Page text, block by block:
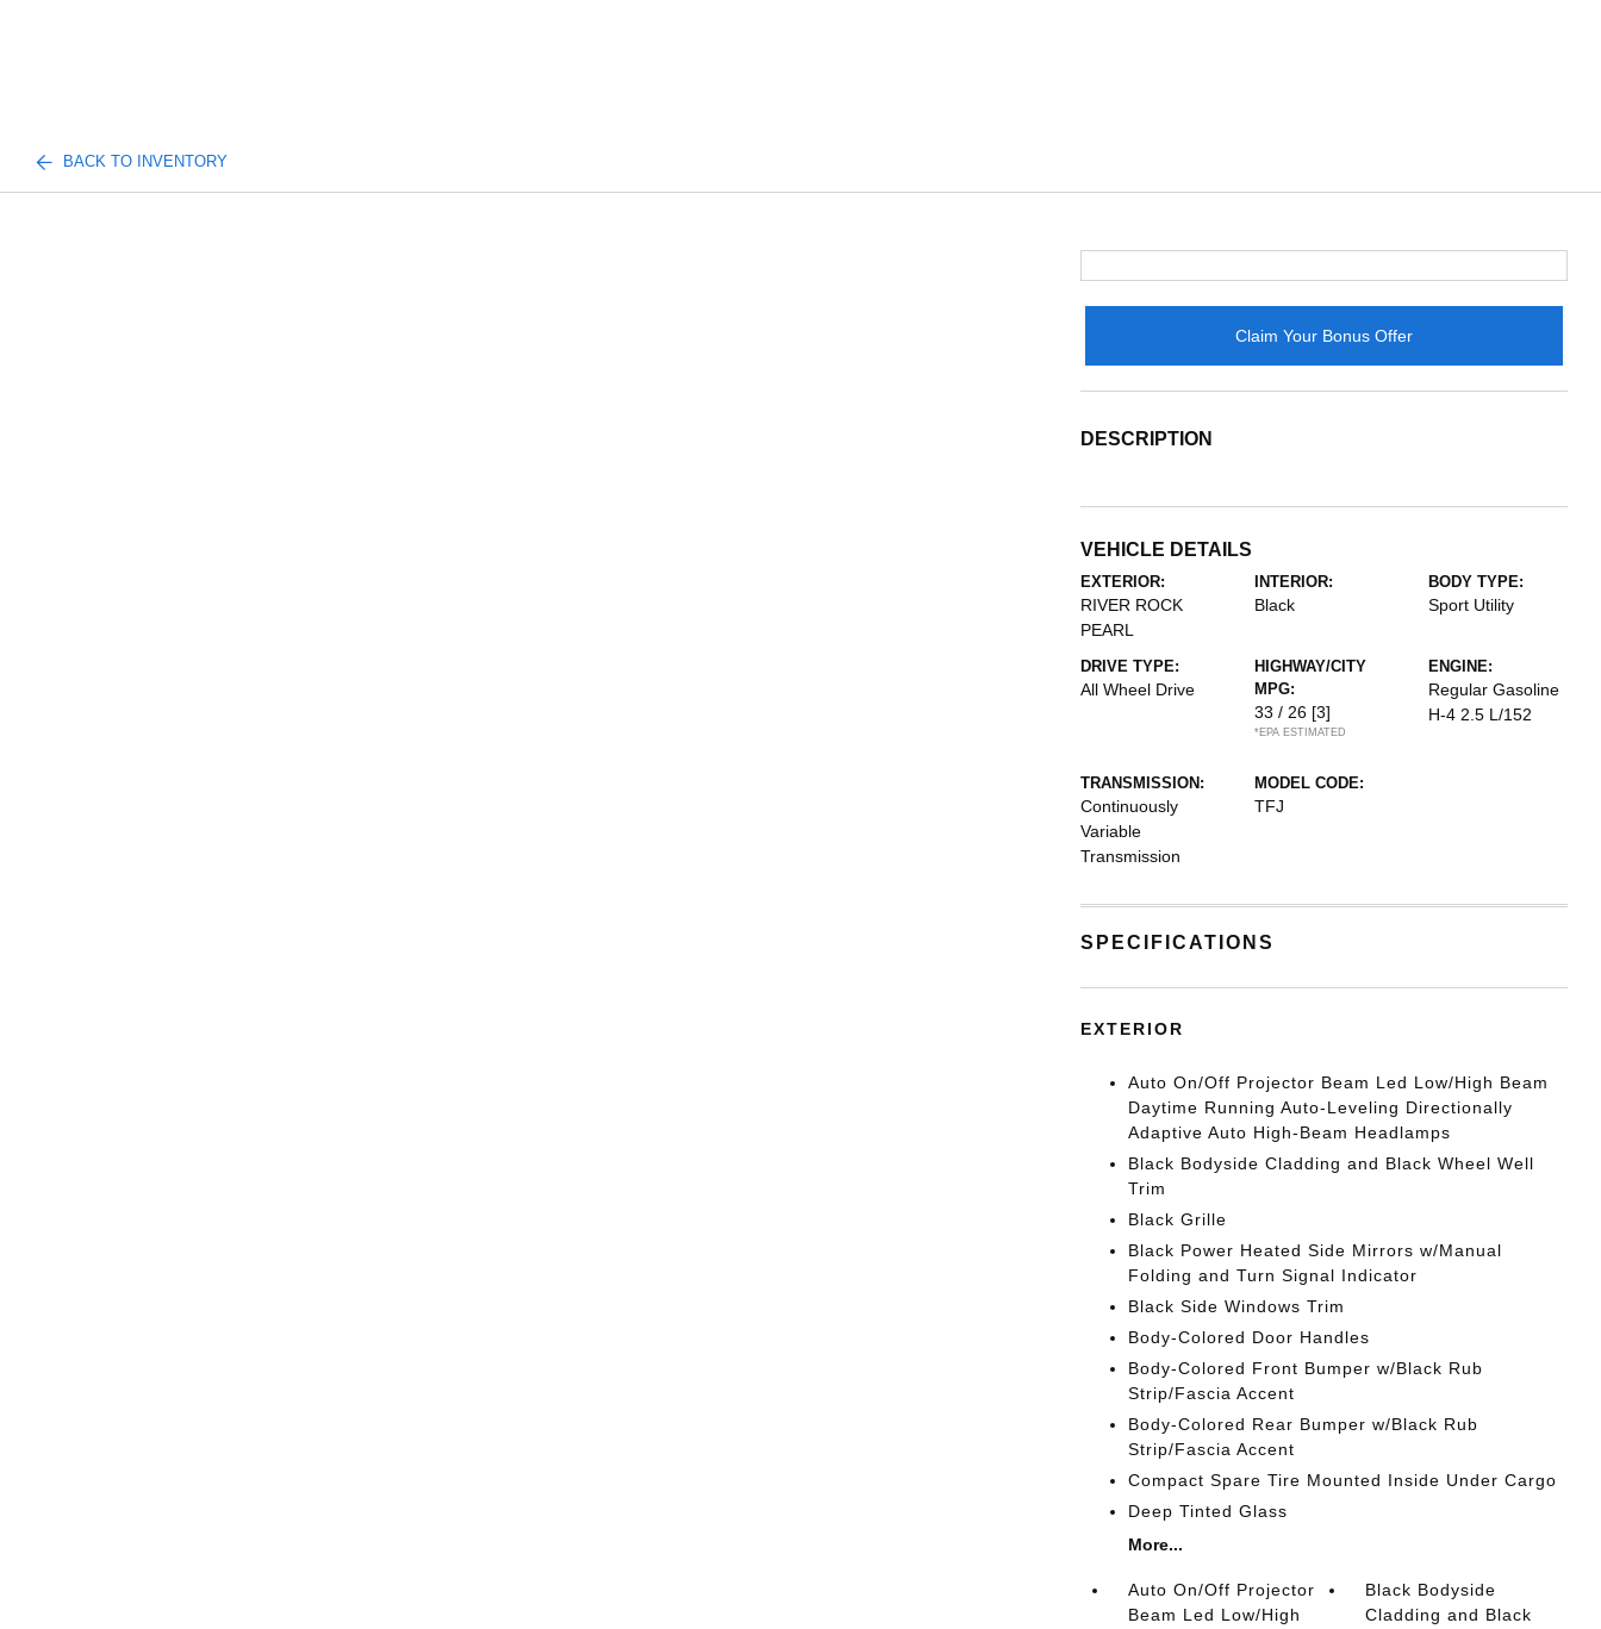
BACK TO INVENTORY
Claim Your Bonus Offer
DESCRIPTION
VEHICLE DETAILS
EXTERIOR:
RIVER ROCK
PEARL
INTERIOR:
Black
BODY TYPE:
Sport Utility
DRIVE TYPE:
All Wheel Drive
HIGHWAY/CITY
MPG:
33 / 26 [3]
*EPA ESTIMATED
ENGINE:
Regular Gasoline
H-4 2.5 L/152
TRANSMISSION:
Continuously
Variable
Transmission
MODEL CODE:
TFJ
SPECIFICATIONS
EXTERIOR
Auto On/Off Projector Beam Led Low/High Beam
Daytime Running Auto-Leveling Directionally
Adaptive Auto High-Beam Headlamps
Black Bodyside Cladding and Black Wheel Well
Trim
Black Grille
Black Power Heated Side Mirrors w/Manual
Folding and Turn Signal Indicator
Black Side Windows Trim
Body-Colored Door Handles
Body-Colored Front Bumper w/Black Rub
Strip/Fascia Accent
Body-Colored Rear Bumper w/Black Rub
Strip/Fascia Accent
Compact Spare Tire Mounted Inside Under Cargo
Deep Tinted Glass
More...
Auto On/Off Projector
Beam Led Low/High
Black Bodyside
Cladding and Black